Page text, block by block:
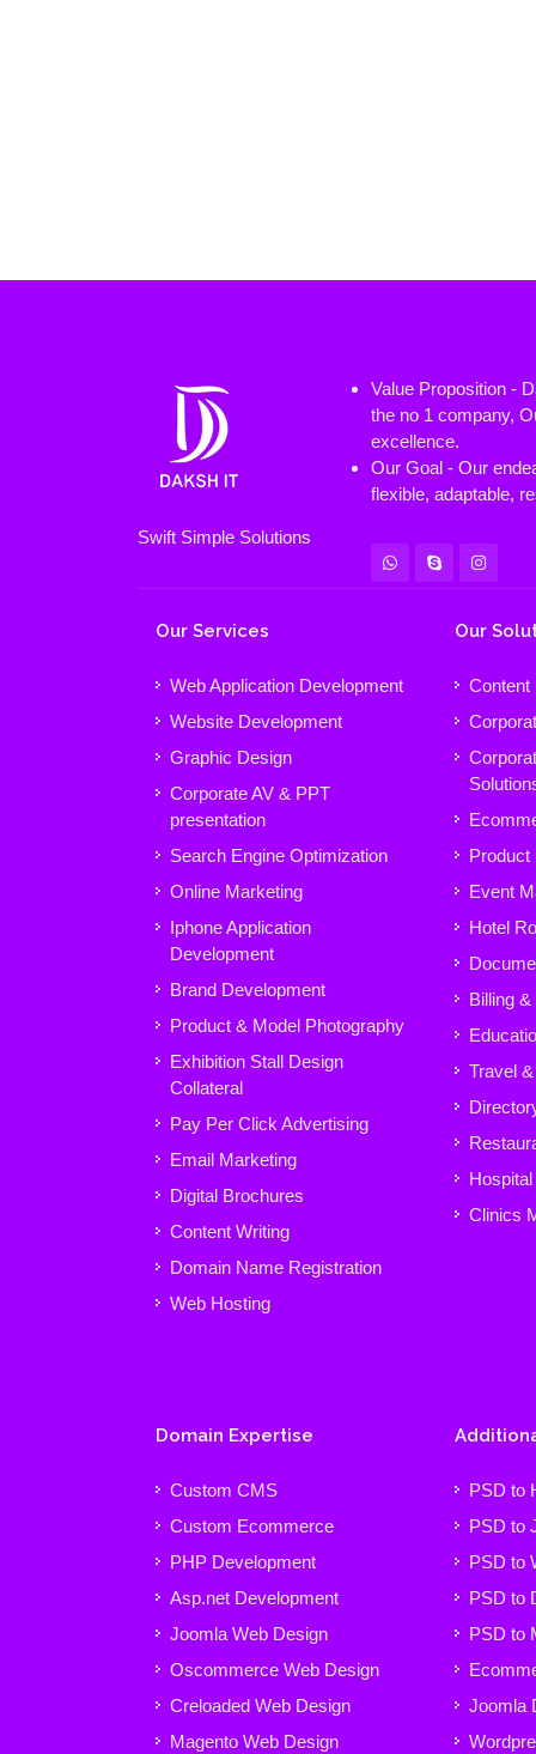
Swift Simple Solutions
Value Proposition -
the no 1 company,
excellence.
Our Goal - Our
flexible, adaptable,
Our Services
Web Application Development
Website Development
Graphic Design
Corporate AV & PPT
presentation
Search Engine Optimization
Online Marketing
Iphone Application
Development
Brand Development
Product & Model Photography
Exhibition Stall Design
Collateral
Pay Per Click Advertising
Email Marketing
Digital Brochures
Content Writing
Domain Name Registration
Web Hosting
Our
Content
Product
Event
Hotel
Billing
Travel
Clinics
Domain Expertise
Custom CMS
Custom Ecommerce
PHP Development
Asp.net Development
Joomla Web Design
Oscommerce Web Design
Creloaded Web Design
Magento Web Design
PSD to
PSD to
PSD to
PSD to
PSD to
Joomla